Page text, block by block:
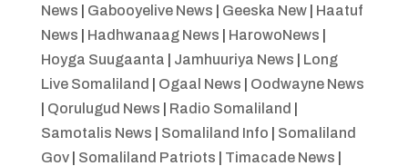
News
Gabooyelive News Geeska New| Haatuf
News
Hadhwanaag News HarowoNews
Hoyga Suugaanta
Jamhuuriya News
Long
Live Somaliland
Ogaal News
Oodwayne News
Qorulugud News Radio Somaliland
Samotalis News
Somaliland Info
Somaliland
Gov| Somaliland Patriots Timacade News